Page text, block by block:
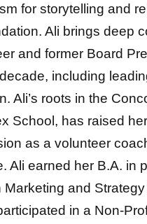
for storytelling and
Ali brings deep
and former Board
including
Ali’s roots in the
School, has raised
as a volunteer
Ali earned her B.A. in
Marketing and
in a Non-